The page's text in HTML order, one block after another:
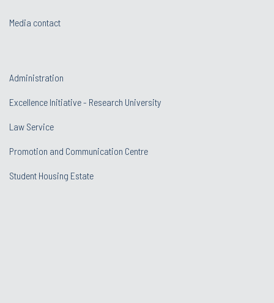
Media contact
Administration
Excellence Initiative - Research University
Law Service
Promotion and Communication Centre
Student Housing Estate